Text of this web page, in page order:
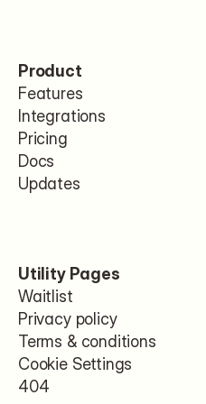
Product
Features
Integrations
Pricing
Docs
Updates
Utility Pages
Waitlist
Privacy policy
Terms & conditions
Cookie Settings
404